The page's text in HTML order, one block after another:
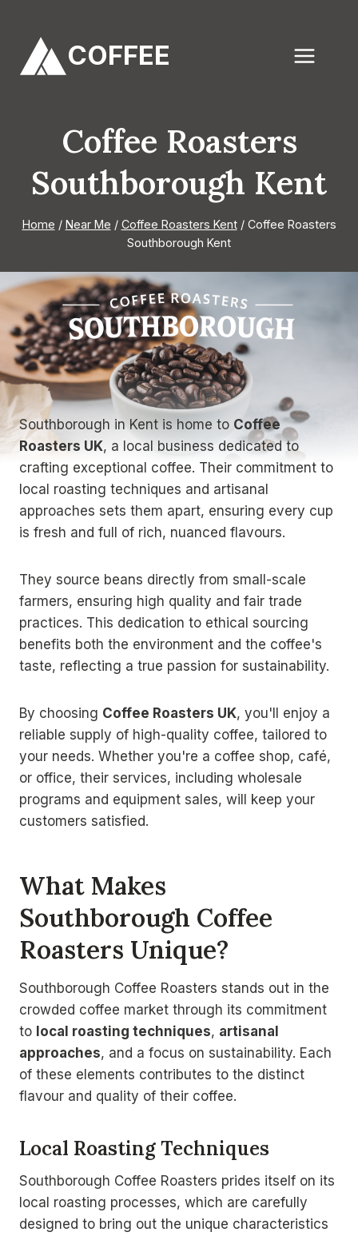
content
COFFEE
Coffee Roasters
Southborough Kent
Home / Near Me / Coffee Roasters Kent / Coffee Roasters
Southborough Kent
Southborough in Kent is home to Coffee
Roasters UK, a local business dedicated to
crafting exceptional coffee. Their commitment to
local roasting techniques and artisanal
approaches sets them apart, ensuring every cup
is fresh and full of rich, nuanced flavours.
They source beans directly from small-scale
farmers, ensuring high quality and fair trade
practices. This dedication to ethical sourcing
benefits both the environment and the coffee's
taste, reflecting a true passion for sustainability.
By choosing Coffee Roasters UK, you'll enjoy a
reliable supply of high-quality coffee, tailored to
your needs. Whether you're a coffee shop, café,
or office, their services, including wholesale
programs and equipment sales, will keep your
customers satisfied.
What Makes
Southborough Coffee
Roasters Unique?
Southborough Coffee Roasters stands out in the
crowded coffee market through its commitment
to local roasting techniques, artisanal
approaches, and a focus on sustainability. Each
of these elements contributes to the distinct
flavour and quality of their coffee.
Local Roasting Techniques
Southborough Coffee Roasters prides itself on its
local roasting processes, which are carefully
designed to bring out the unique characteristics